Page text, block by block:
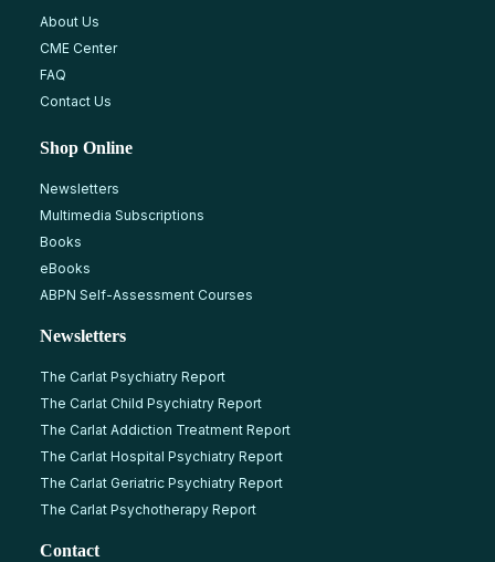
About Us
CME Center
FAQ
Contact Us
Shop Online
Newsletters
Multimedia Subscriptions
Books
eBooks
ABPN Self-Assessment Courses
Newsletters
The Carlat Psychiatry Report
The Carlat Child Psychiatry Report
The Carlat Addiction Treatment Report
The Carlat Hospital Psychiatry Report
The Carlat Geriatric Psychiatry Report
The Carlat Psychotherapy Report
Contact